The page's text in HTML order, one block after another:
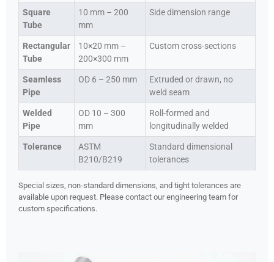
Square
Tube
10 mm – 200
mm
Side dimension range
Rectangular
Tube
10×20 mm –
200×300 mm
Custom cross-sections
Seamless
Pipe
OD 6 – 250 mm
Extruded or drawn, no
weld seam
Welded
Pipe
OD 10 – 300
mm
Roll-formed and
longitudinally welded
Tolerance
ASTM
B210/B219
Standard dimensional
tolerances
Special sizes, non-standard dimensions, and tight tolerances are
available upon request. Please contact our engineering team for
custom specifications.